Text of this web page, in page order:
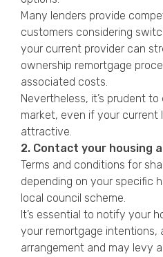
Many lenders provide
customers considering
your current provider can
ownership remortgage
associated costs.
Nevertheless, it’s prudent
market, even if your current
attractive.
2. Contact your housing
Terms and conditions for
depending on your specific
local council scheme.
It’s essential to notify your
your remortgage intentions,
arrangement and may levy